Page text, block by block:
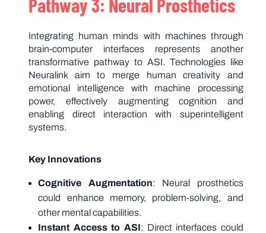
Pathway 3: Neural Prosthetics
Integrating human minds with machines through
brain-computer interfaces represents another
transformative pathway to ASI. Technologies like
Neuralink aim to merge human creativity and
emotional intelligence with machine processing
power, effectively augmenting cognition and
enabling direct interaction with superintelligent
systems.
Key Innovations
Cognitive Augmentation: Neural prosthetics
could enhance memory, problem-solving, and
other mental capabilities.
Instant Access to ASI: Direct interfaces could